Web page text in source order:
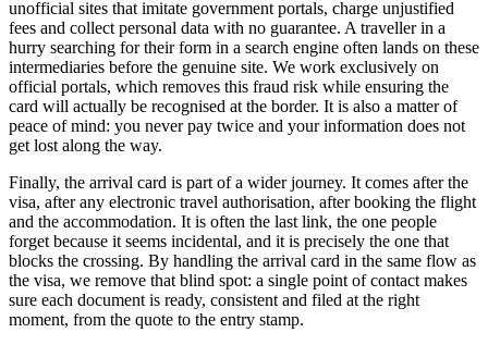
unofficial sites that imitate government portals, charge unjustified
fees and collect personal data with no guarantee. A traveller in a
hurry searching for their form in a search engine often lands on these
intermediaries before the genuine site. We work exclusively on
official portals, which removes this fraud risk while ensuring the
card will actually be recognised at the border. It is also a matter of
peace of mind: you never pay twice and your information does not
get lost along the way.
Finally, the arrival card is part of a wider journey. It comes after the
visa, after any electronic travel authorisation, after booking the flight
and the accommodation. It is often the last link, the one people
forget because it seems incidental, and it is precisely the one that
blocks the crossing. By handling the arrival card in the same flow as
the visa, we remove that blind spot: a single point of contact makes
sure each document is ready, consistent and filed at the right
moment, from the quote to the entry stamp.